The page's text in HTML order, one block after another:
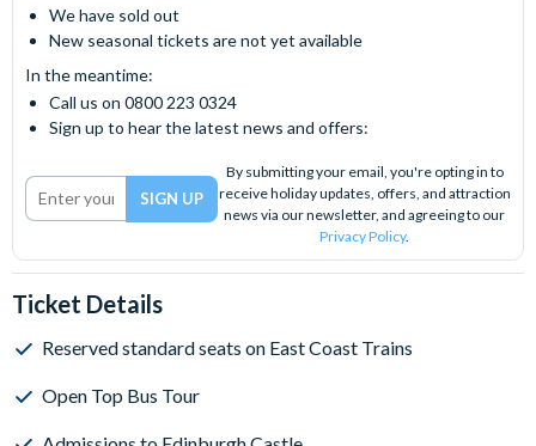
We have sold out
New seasonal tickets are not yet available
In the meantime:
Call us on 0800 223 0324
Sign up to hear the latest news and offers:
By submitting your email, you're opting in to
receive holiday updates, offers, and attraction
news via our newsletter, and agreeing to our
Privacy Policy.
Ticket Details
Reserved standard seats on East Coast Trains
Open Top Bus Tour